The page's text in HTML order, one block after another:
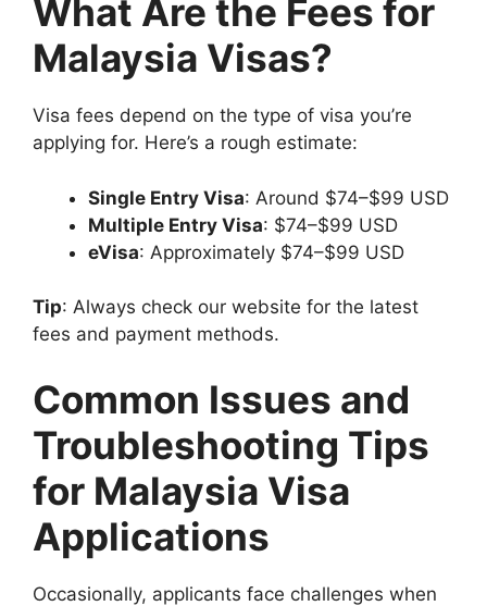
What Are the Fees for
Malaysia Visas?
Visa fees depend on the type of visa you’re
applying for. Here’s a rough estimate:
Single Entry Visa: Around $74–$99 USD
Multiple Entry Visa: $74–$99 USD
eVisa: Approximately $74–$99 USD
Tip: Always check our website for the latest
fees and payment methods.
Common Issues and
Troubleshooting Tips
for Malaysia Visa
Applications
Occasionally, applicants face challenges when